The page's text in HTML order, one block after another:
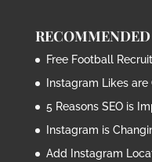
Free Football
Instagram Likes are
5 Reasons SEO is
Instagram is
Add Instagram